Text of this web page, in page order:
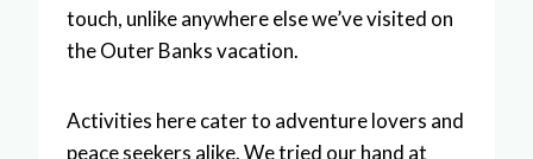
touch, unlike anywhere else we’ve visited on
the Outer Banks vacation.
Activities here cater to adventure lovers and
peace seekers alike. We tried our hand at